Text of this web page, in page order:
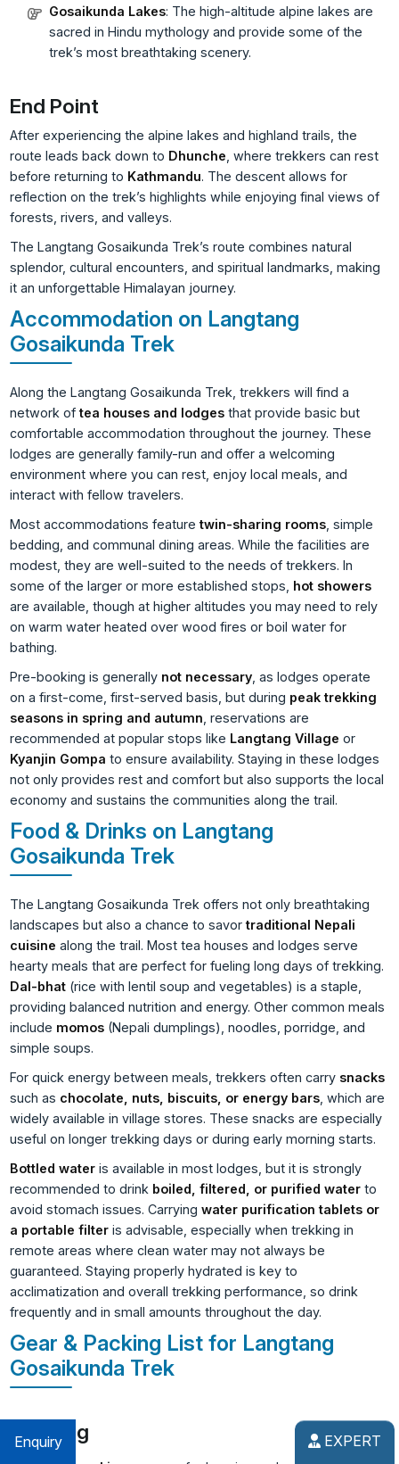
Gosaikunda Lakes: The high-altitude alpine lakes are
sacred in Hindu mythology and provide some of the
trek’s most breathtaking scenery.
End Point
After experiencing the alpine lakes and highland trails, the
route leads back down to Dhunche , where trekkers can rest
before returning to Kathmandu. The descent allows for
reflection on the trek’s highlights while enjoying final views of
forests, rivers, and valleys.
The Langtang Gosaikunda Trek’s route combines natural
splendor, cultural encounters, and spiritual landmarks, making
it an unforgettable Himalayan journey.
Accommodation on Langtang
Gosaikunda Trek
Along the Langtang Gosaikunda Trek, trekkers will find a
network oftea houses and lodges that provide basic but
comfortable accommodation throughout the journey. These
lodges are generally family-run and offer a welcoming
environment where you can rest, enjoy local meals, and
interact with fellow travelers.
Most accommodations featuretwin-sharing rooms , simple
bedding, and communal dining areas. While the facilities are
modest, they are well-suited to the needs of trekkers. In
some of the larger or more established stops, hot showers
are available, though at higher altitudes you may need to rely
on warm water heated over wood fires or boil water for
bathing.
Pre-booking is generally not necessary , as lodges operate
on a first-come, first-served basis, but during peak trekking
seasons in spring and autumn , reservations are
recommended at popular stops like Langtang Village or
Kyanjin Gompa to ensure availability. Staying in these lodges
not only provides rest and comfort but also supports the local
economy and sustains the communities along the trail.
Food & Drinks on Langtang
Gosaikunda Trek
The Langtang Gosaikunda Trek offers not only breathtaking
landscapes but also a chance to savortraditional Nepali
cuisine along the trail. Most tea houses and lodges serve
hearty meals that are perfect for fueling long days of trekking.
Dal-bhat (rice with lentil soup and vegetables) is a staple,
providing balanced nutrition and energy. Other common meals
include momos (Nepali dumplings), noodles, porridge, and
simple soups.
For quick energy between meals, trekkers often carry snacks
such as chocolate, nuts, biscuits, or energy bars , which are
widely available in village stores. These snacks are especially
useful on longer trekking days or during early morning starts.
Bottled water is available in most lodges, but it is strongly
recommended to drink boiled, filtered, or purified water to
avoid stomach issues. Carryingwater purification tablets or
a portable filter is advisable, especially when trekking in
remote areas where clean water may not always be
guaranteed. Staying properly hydrated is key to
acclimatization and overall trekking performance, so drink
frequently and in small amounts throughout the day.
Gear & Packing List for Langtang
Gosaikunda Trek
Clothing
Enquiry EXPERT